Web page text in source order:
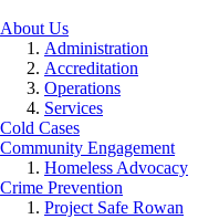
About Us
Administration
Accreditation
Operations
Services
Cold Cases
Community Engagement
Homeless Advocacy
Crime Prevention
Project Safe Rowan